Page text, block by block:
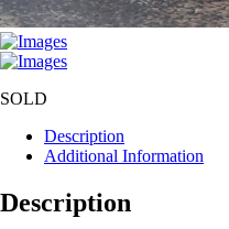
SOLD
Description
Additional Information
Description